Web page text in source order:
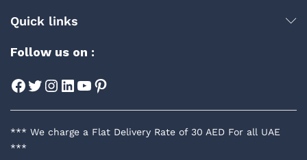
Quick links
Follow us on :
Facebook
Twitter
Instagram
LinkedIn
YouTube
Pinterest
*** We charge a Flat Delivery Rate of 30 AED For all UAE
***